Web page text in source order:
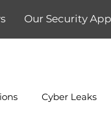
Our Security
Cyber Leaks